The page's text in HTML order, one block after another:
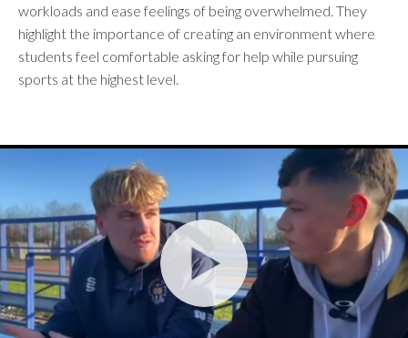
workloads and ease feelings of being overwhelmed. They
highlight the importance of creating an environment where
students feel comfortable asking for help while pursuing
sports at the highest level.